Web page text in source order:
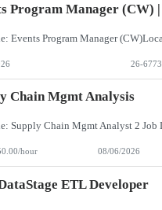
Program Manager (CW)
26-
Chain Mgmt Analysis
hour 08/06/2026
ETL Developer